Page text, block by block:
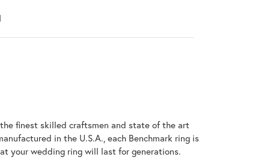
finest skilled craftsmen and state of the art
in the U.S.A., each Benchmark ring is
your wedding ring will last for generations.